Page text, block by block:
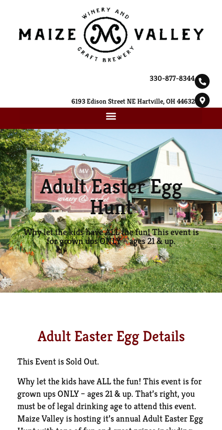
330-877-8344
6193 Edison Street NE Hartville, OH 44632
Adult Easter Egg
Hunt
Why let the kids have ALL the fun! This event is
for grown ups ONLY – ages 21 & up.
Adult Easter Egg Details
This Event is Sold Out.
Why let the kids have ALL the fun! This event is for
grown ups ONLY – ages 21 & up. That’s right, you
must be of legal drinking age to attend this event.
Maize Valley is hosting it’s annual Adult Easter Egg